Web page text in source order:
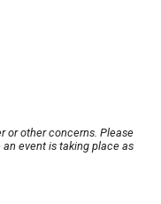
or other concerns. Please
event is taking place as